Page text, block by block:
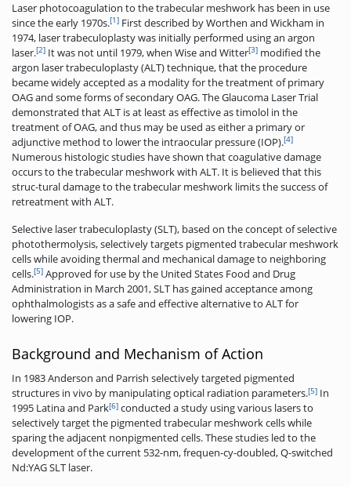
Laser photocoagulation to the trabecular meshwork has been in use
since the early 1970s.[1] First described by Worthen and Wickham in
1974, laser trabeculoplasty was initially performed using an argon
laser.[2] It was not until 1979, when Wise and Witter[3] modified the
argon laser trabeculoplasty (ALT) technique, that the procedure
became widely accepted as a modality for the treatment of primary
OAG and some forms of secondary OAG. The Glaucoma Laser Trial
demonstrated that ALT is at least as effective as timolol in the
treatment of OAG, and thus may be used as either a primary or
adjunctive method to lower the intraocular pressure (IOP).[4]
Numerous histologic studies have shown that coagulative damage
occurs to the trabecular meshwork with ALT. It is believed that this
struc-tural damage to the trabecular meshwork limits the success of
retreatment with ALT.
Selective laser trabeculoplasty (SLT), based on the concept of selective
photothermolysis, selectively targets pigmented trabecular meshwork
cells while avoiding thermal and mechanical damage to neighboring
cells.[5] Approved for use by the United States Food and Drug
Administration in March 2001, SLT has gained acceptance among
ophthalmologists as a safe and effective alternative to ALT for
lowering IOP.
Background and Mechanism of Action
In 1983 Anderson and Parrish selectively targeted pigmented
structures in vivo by manipulating optical radiation parameters.[5] In
1995 Latina and Park[6] conducted a study using various lasers to
selectively target the pigmented trabecular meshwork cells while
sparing the adjacent nonpigmented­ cells. These studies led to the
development of the current 532-nm, frequen-cy-doubled, Q-switched
Nd:YAG SLT laser.